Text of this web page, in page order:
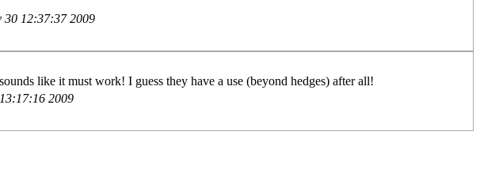
30 12:37:37 2009
like it must work! I guess they have a use (beyond hedges) after all!
2009